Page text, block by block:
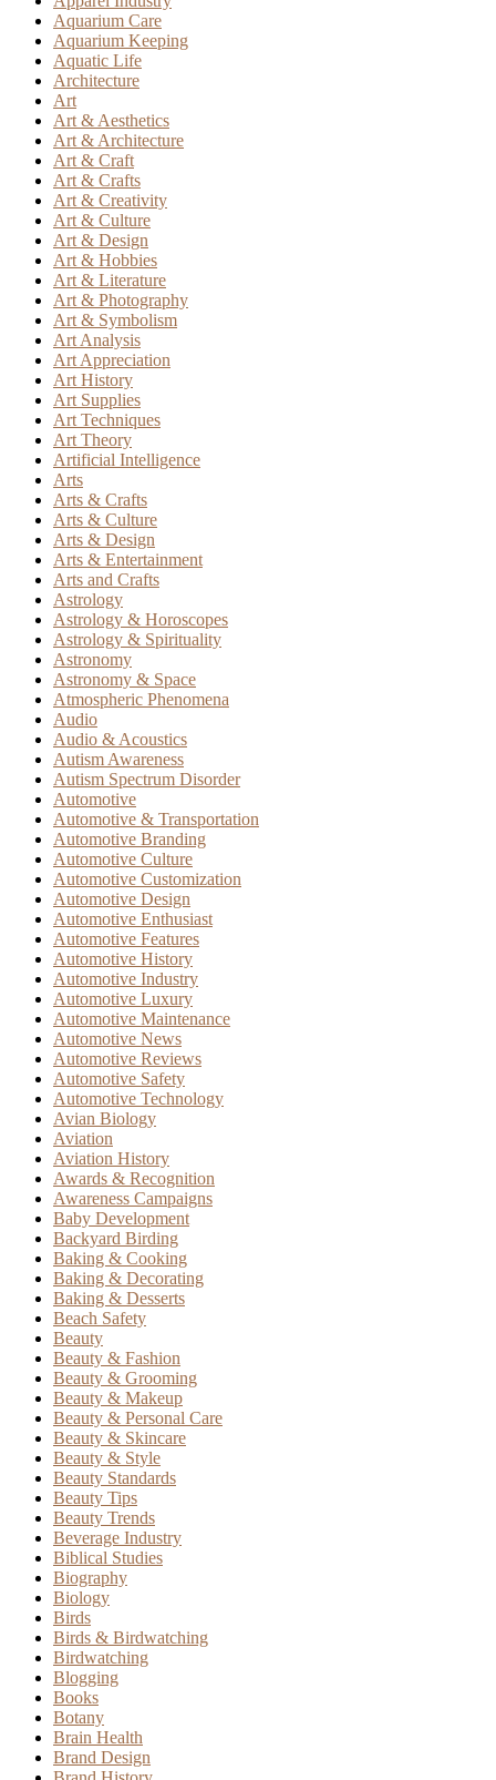
Aquarium Care
Aquarium Keeping
Aquatic Life
Architecture
Art
Art & Aesthetics
Art & Architecture
Art & Craft
Art & Crafts
Art & Creativity
Art & Culture
Art & Design
Art & Hobbies
Art & Literature
Art & Photography
Art & Symbolism
Art Analysis
Art Appreciation
Art History
Art Supplies
Art Techniques
Art Theory
Artificial Intelligence
Arts
Arts & Crafts
Arts & Culture
Arts & Design
Arts & Entertainment
Arts and Crafts
Astrology
Astrology & Horoscopes
Astrology & Spirituality
Astronomy
Astronomy & Space
Atmospheric Phenomena
Audio
Audio & Acoustics
Autism Awareness
Autism Spectrum Disorder
Automotive
Automotive & Transportation
Automotive Branding
Automotive Culture
Automotive Customization
Automotive Design
Automotive Enthusiast
Automotive Features
Automotive History
Automotive Industry
Automotive Luxury
Automotive Maintenance
Automotive News
Automotive Reviews
Automotive Safety
Automotive Technology
Avian Biology
Aviation
Aviation History
Awards & Recognition
Awareness Campaigns
Baby Development
Backyard Birding
Baking & Cooking
Baking & Decorating
Baking & Desserts
Beach Safety
Beauty
Beauty & Fashion
Beauty & Grooming
Beauty & Makeup
Beauty & Personal Care
Beauty & Skincare
Beauty & Style
Beauty Standards
Beauty Tips
Beauty Trends
Beverage Industry
Biblical Studies
Biography
Biology
Birds
Birds & Birdwatching
Birdwatching
Blogging
Books
Botany
Brain Health
Brand Design